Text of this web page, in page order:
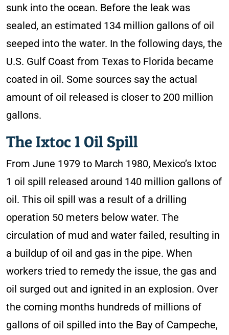
sunk into the ocean. Before the leak was
sealed, an estimated 134 million gallons of oil
seeped into the water. In the following days, the
U.S. Gulf Coast from Texas to Florida became
coated in oil. Some sources say the actual
amount of oil released is closer to 200 million
gallons.
The Ixtoc 1 Oil Spill
From June 1979 to March 1980, Mexico’s Ixtoc
1 oil spill released around 140 million gallons of
oil. This oil spill was a result of a drilling
operation 50 meters below water. The
circulation of mud and water failed, resulting in
a buildup of oil and gas in the pipe. When
workers tried to remedy the issue, the gas and
oil surged out and ignited in an explosion. Over
the coming months hundreds of millions of
gallons of oil spilled into the Bay of Campeche,